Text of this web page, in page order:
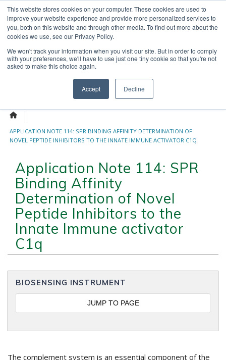
This website stores cookies on your computer. These cookies are used to
improve your website experience and provide more personalized services to
you, both on this website and through other media. To find out more about the
cookies we use, see our Privacy Policy.
We won't track your information when you visit our site. But in order to comply
with your preferences, we'll have to use just one tiny cookie so that you're not
asked to make this choice again.
Accept Decline
Skip
content
OUR NEWS CONTACT US
Search
for:
APPLICATION NOTE 114: SPR BINDING AFFINITY DETERMINATION OF
NOVEL PEPTIDE INHIBITORS TO THE INNATE IMMUNE ACTIVATOR C1Q
Application Note 114: SPR
Binding Affinity
Determination of Novel
Peptide Inhibitors to the
Innate Immune activator
C1q
The complement system is an essential component of the
BIOSENSING INSTRUMENT
JUMP TO PAGE